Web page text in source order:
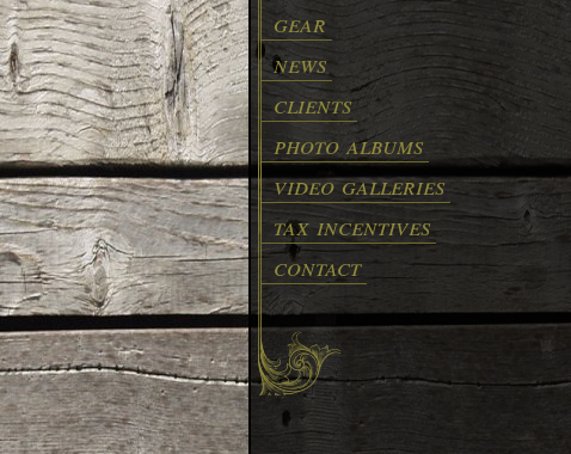
gear
news
clients
photo albums
video galleries
tax incentives
contact